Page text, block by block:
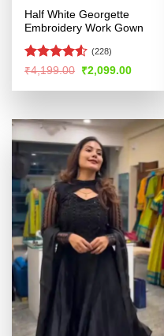
Half White Georgette
Embroidery Work Gown
Rated4.51
(228)
₹4,199.00 Original
price
was:
₹2,099.00Current
is: